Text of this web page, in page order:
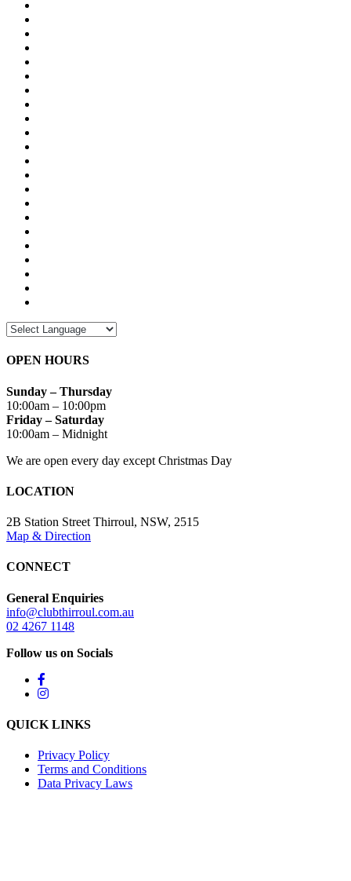
OPEN HOURS
Sunday – Thursday
10:00am – 10:00pm
Friday – Saturday
10:00am – Midnight
We are open every day except Christmas Day
LOCATION
2B Station Street Thirroul, NSW, 2515
Map & Direction
CONNECT
General Enquiries
info@clubthirroul.com.au
02 4267 1148
Follow us on Socials
QUICK LINKS
Privacy Policy
Terms and Conditions
Data Privacy Laws